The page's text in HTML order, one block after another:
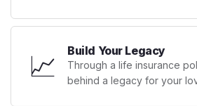
📈 Build Your Legacy
Through a life insurance
behind a legacy for your